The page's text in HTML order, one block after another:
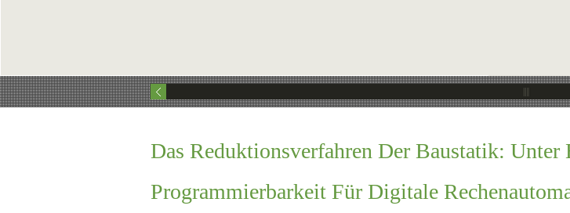
Das Reduktionsverfahren Der Baustatik:
Programmierbarkeit Für Digitale